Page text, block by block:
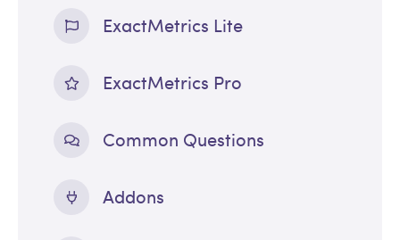
ExactMetrics Lite
ExactMetrics Pro
Common Questions
Addons